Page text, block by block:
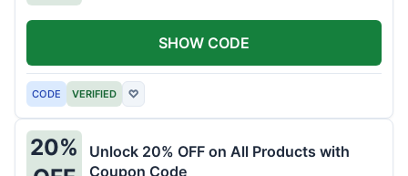
CODE VERIFIED ♡
SHOW CODE
20%
Unlock 20% OFF on All Products with
Coupon Code